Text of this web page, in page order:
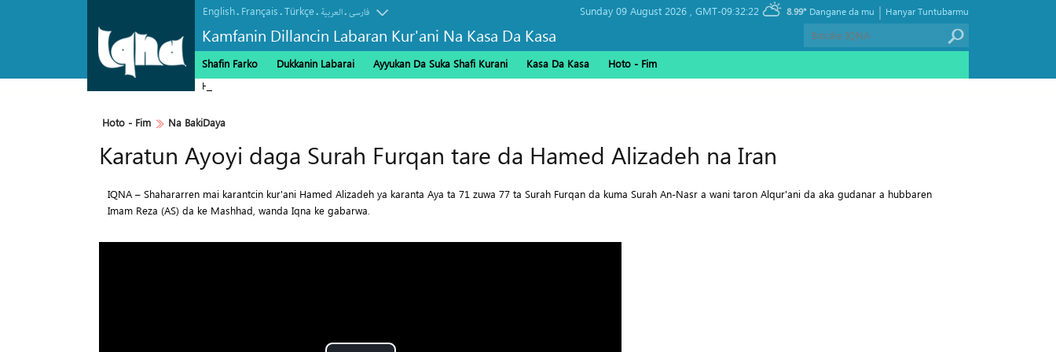
Kamfanin Dillancin Labaran Kur'ani Na Kasa Da Kasa
English. Français.Türkçe. العربیة.فارسی Sunday 09 August 2026 , GMT-09:32:22 8.99° Hanyar Tuntubarmu
|
Dangane da mu
Shafin Farko Dukkanin Labarai Ayyukan Da Suka Shafi Kurani Kasa Da Kasa
Hoto - Fim
Haramin Imam Hussein a Ranar Arbaeen
Hoto - Fim Na BakiDaya
Karatun Ayoyi daga Surah Furqan tare da Hamed Alizadeh na Iran
IQNA – Shahararren mai karantcin kur'ani Hamed Alizadeh ya karanta Aya ta 71 zuwa 77 ta Surah Furqan da kuma Surah An-Nasr a wani taron Alqur'ani da aka gudanar a hubbaren
Imam Reza (AS) da ke Mashhad, wanda Iqna ke gabarwa.